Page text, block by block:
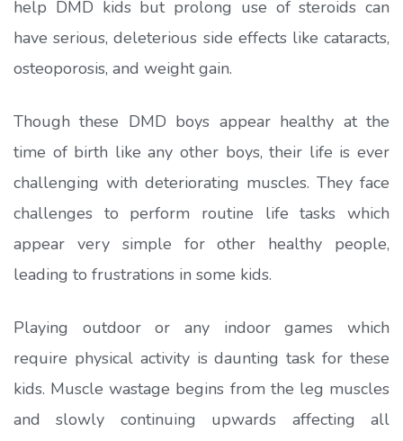
help DMD kids but prolong use of steroids can
have serious, deleterious side effects like cataracts,
osteoporosis, and weight gain.
Though these DMD boys appear healthy at the
time of birth like any other boys, their life is ever
challenging with deteriorating muscles. They face
challenges to perform routine life tasks which
appear very simple for other healthy people,
leading to frustrations in some kids.
Playing outdoor or any indoor games which
require physical activity is daunting task for these
kids. Muscle wastage begins from the leg muscles
and slowly continuing upwards affecting all